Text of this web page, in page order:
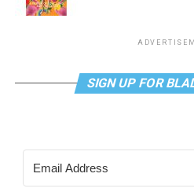
SIGN UP FOR